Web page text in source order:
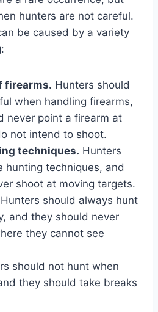
hunters are not careful.
be caused by a variety
firearms. Hunters should
when handling firearms,
never point a firearm at
not intend to shoot.
techniques. Hunters
hunting techniques, and
shoot at moving targets.
Hunters should always hunt
and they should never
they cannot see
should not hunt when
they should take breaks